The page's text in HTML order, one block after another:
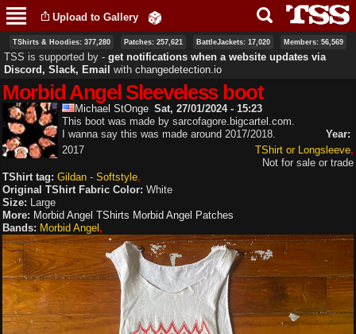
main
content
Upload to Gallery
TShirts & Hoodies: 377,280 Patches: 257,621 BattleJackets: 17,020 Members: 56,569
TSS is supported by ‐ get notifications when a website updates via
Discord, Slack, Email with changedetection.io
Morbid Angel Sleeveless boot
Michael StOnge Sat, 27/01/2024 - 15:23
This boot was made by sarcofagore.bigcartel.com.
I wanna say this was made around 2017/2018.
TShirt or Longsleeve
Not for sale or trade
Year:
2017
TShirt tag: Gildan - Softstyle
Original TShirt Fabric Color: White
Size: Large
More: Morbid Angel TShirts Morbid Angel Patches
Bands: Morbid Angel